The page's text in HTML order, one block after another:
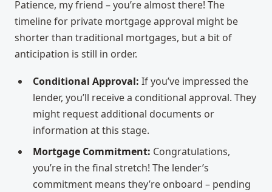
Patience, my friend – you’re almost there! The
timeline for private mortgage approval might be
shorter than traditional mortgages, but a bit of
anticipation is still in order.
Conditional Approval: If you’ve impressed the
lender, you’ll receive a conditional approval. They
might request additional documents or
information at this stage.
Mortgage Commitment: Congratulations,
you’re in the final stretch! The lender’s
commitment means they’re onboard – pending